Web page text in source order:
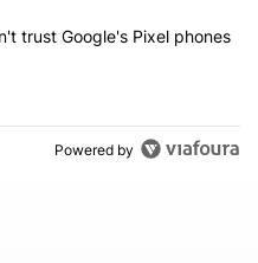
I still can't trust Google's
trust Google's Pixel phones
Powered by